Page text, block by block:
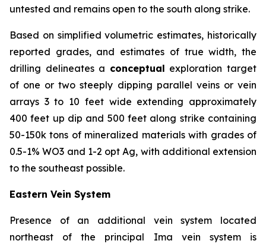
untested and remains open to the south along strike.
Based on simplified volumetric estimates, historically
reported grades, and estimates of true width, the
drilling delineates a conceptual exploration target
of one or two steeply dipping parallel veins or vein
arrays 3 to 10 feet wide extending approximately
400 feet up dip and 500 feet along strike containing
50-150k tons of mineralized materials with grades of
0.5-1% WO3 and 1-2 opt Ag, with additional extension
to the southeast possible.
Eastern Vein System
Presence of an additional vein system located
northeast of the principal Ima vein system is